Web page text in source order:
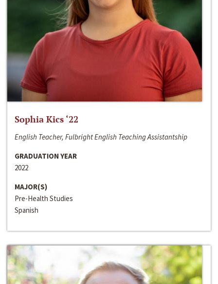
Sophia Kics ‘22
English Teacher, Fulbright English Teaching Assistantship
GRADUATION YEAR
2022
MAJOR(S)
Pre-Health Studies
Spanish